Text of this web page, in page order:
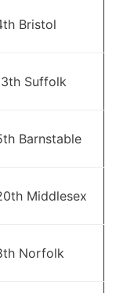
Bristol
Suffolk
Barnstable
Middlesex
Norfolk